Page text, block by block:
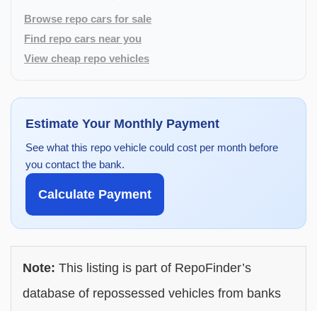
Browse repo cars for sale
Find repo cars near you
View cheap repo vehicles
Estimate Your Monthly Payment
See what this repo vehicle could cost per month before
you contact the bank.
Calculate Payment
Note: This listing is part of RepoFinder’s
database of repossessed vehicles from banks